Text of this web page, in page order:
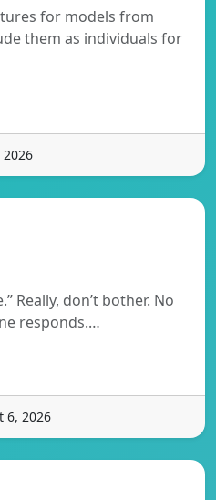
for models from
them as individuals for
Really, don’t bother. No
responds.…
6, 2026